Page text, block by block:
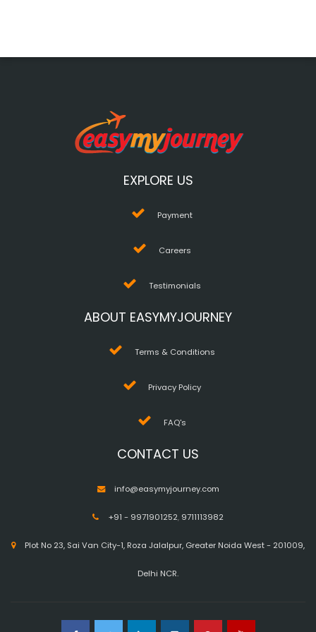
EXPLORE US
Payment
Careers
Testimonials
ABOUT EASYMYJOURNEY
Terms & Conditions
Privacy Policy
FAQ's
CONTACT US
info@easymyjourney.com
+91 - 9971901252, 9711113982
Plot No 23, Sai Van City-1, Roza Jalalpur, Greater Noida West - 201009,
Delhi NCR.